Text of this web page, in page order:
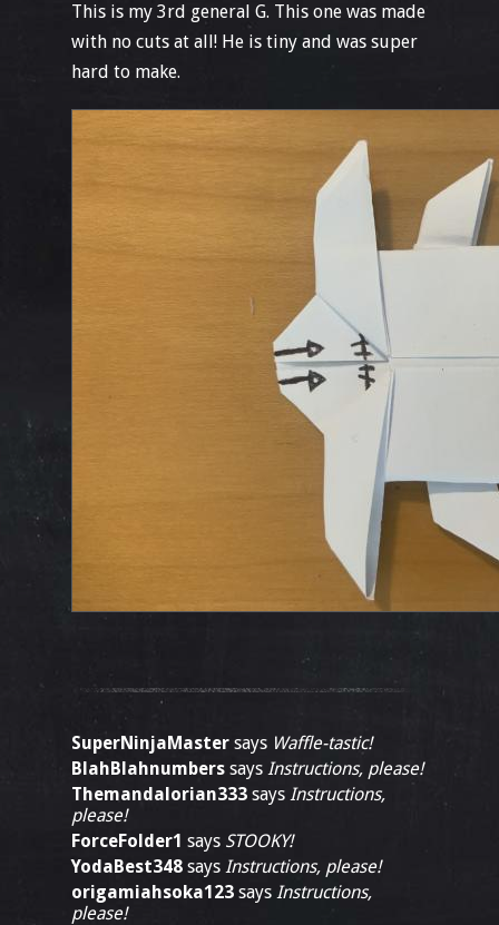
This is my 3rd general G. This one was made
with no cuts at all! He is tiny and was super
hard to make.
SuperNinjaMaster says Waffle-tastic!
BlahBlahnumbers says Instructions, please!
Themandalorian333 says Instructions,
please!
ForceFolder1 says STOOKY!
YodaBest348 says Instructions, please!
origamiahsoka123 says Instructions,
please!